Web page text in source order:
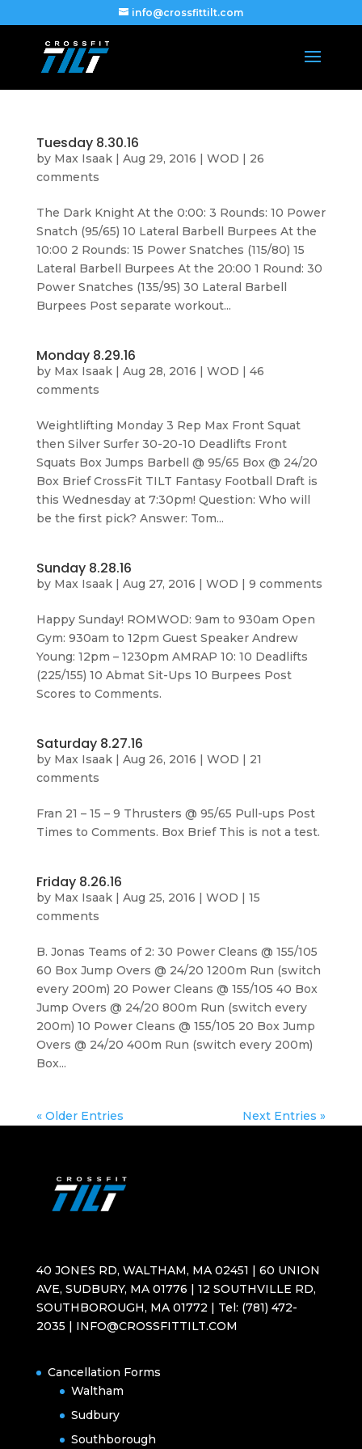
info@crossfittilt.com
Tuesday 8.30.16
by Max Isaak| Aug 29, 2016 | WOD | 26
comments
The Dark Knight At the 0:00: 3 Rounds: 10 Power
Snatch (95/65) 10 Lateral Barbell Burpees At the
10:00 2 Rounds: 15 Power Snatches (115/80) 15
Lateral Barbell Burpees At the 20:00 1 Round: 30
Power Snatches (135/95) 30 Lateral Barbell
Burpees Post separate workout...
Monday 8.29.16
by Max Isaak| Aug 28, 2016 | WOD | 46
comments
Weightlifting Monday 3 Rep Max Front Squat
then Silver Surfer 30-20-10 Deadlifts Front
Squats Box Jumps Barbell @ 95/65 Box @ 24/20
Box Brief CrossFit TILT Fantasy Football Draft is
this Wednesday at 7:30pm! Question: Who will
be the first pick? Answer: Tom...
Sunday 8.28.16
by Max Isaak| Aug 27, 2016 | WOD | 9 comments
Happy Sunday! ROMWOD: 9am to 930am Open
Gym: 930am to 12pm Guest Speaker Andrew
Young: 12pm – 1230pm AMRAP 10: 10 Deadlifts
(225/155) 10 Abmat Sit-Ups 10 Burpees Post
Scores to Comments.
Saturday 8.27.16
by Max Isaak| Aug 26, 2016 | WOD | 21
comments
Fran 21 – 15 – 9 Thrusters @ 95/65 Pull-ups Post
Times to Comments. Box Brief This is not a test.
Friday 8.26.16
by Max Isaak| Aug 25, 2016 | WOD | 15
comments
B. Jonas Teams of 2: 30 Power Cleans @ 155/105
60 Box Jump Overs @ 24/20 1200m Run (switch
every 200m) 20 Power Cleans @ 155/105 40 Box
Jump Overs @ 24/20 800m Run (switch every
200m) 10 Power Cleans @ 155/105 20 Box Jump
Overs @ 24/20 400m Run (switch every 200m)
Box...
« Older Entries Next Entries »
40 JONES RD, WALTHAM, MA 02451 | 60 UNION
AVE, SUDBURY, MA 01776 | 12 SOUTHVILLE RD,
SOUTHBOROUGH, MA 01772 | Tel: (781) 472-
2035 | INFO@CROSSFITTILT.COM
Cancellation Forms
Waltham
Sudbury
Southborough